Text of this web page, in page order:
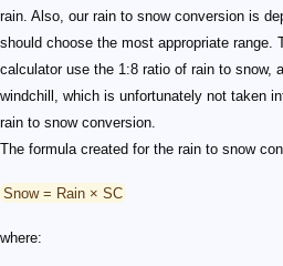
rain. Also, our rain to snow conversion is
should choose the most appropriate range.
calculator use the 1:8 ratio of rain to snow,
windchill, which is unfortunately not taken
rain to snow conversion.
The formula created for the rain to snow
Snow = Rain × SC
where: